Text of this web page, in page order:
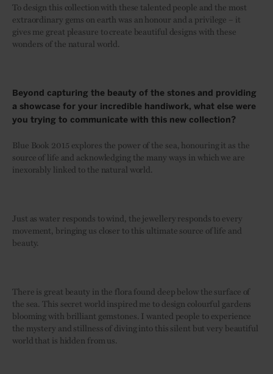
To design this collection with these talented people and the most
extraordinary gems on earth was an honour and a privilege – it
gives me great pleasure to create beautiful designs with these
wonders of the natural world.
Beyond capturing the beauty of the stones and providing
a showcase for your incredible handiwork, what else were
you trying to communicate with this new collection?
Blue Book 2015 explores the power of the sea, honouring it as the
source of life and acknowledging the many ways in which we are
inexorably linked to the natural world.
Just as water responds to wind, the jewellery responds to every
movement, bringing us closer to this ultimate source of life and
beauty.
There is great beauty in the flora found deep below the surface of
the sea. This secret world inspired me to design colourful gardens
blooming with brilliant gemstones. I wanted people to experience
the mystery and stillness of diving into this silent but very beautiful
world that is hidden from us.